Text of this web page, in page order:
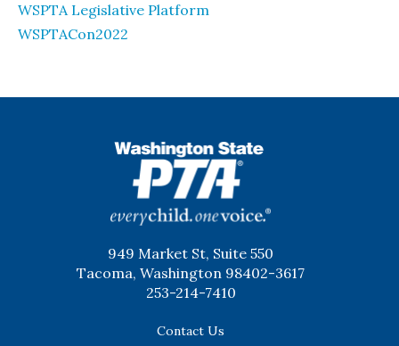
WSPTA Legislative Platform
WSPTACon2022
949 Market St, Suite 550
Tacoma, Washington 98402-3617
253-214-7410
Contact Us